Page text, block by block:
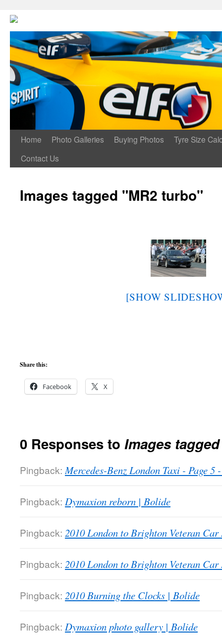
Home Photo Galleries Buying Photos
Tyre Size
Contact Us
Images tagged "MR2 turbo"
[SHOW
Share this:
Facebook X
0 Responses to Images
Pingback: Mercedes-Benz London Taxi - Page
Pingback: Dymaxion reborn | Bolide
Pingback: 2010 London to Brighton Veteran
Pingback: 2010 London to Brighton Veteran
Pingback: 2010 Burning the Clocks | Bolide
Pingback: Dymaxion photo gallery | Bolide